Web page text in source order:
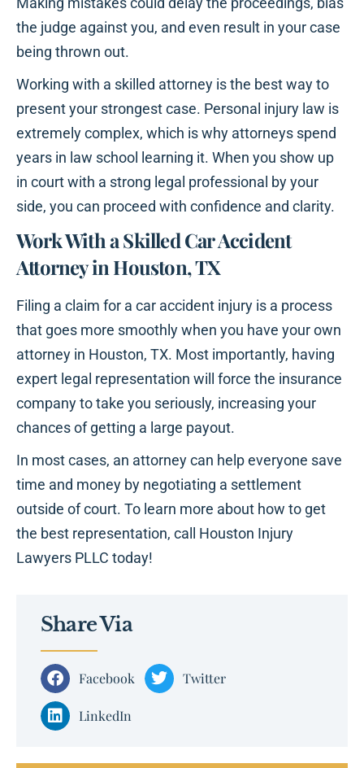
the judge against you, and even result in your case
being thrown out.
Working with a skilled attorney is the best way to
present your strongest case. Personal injury law is
extremely complex, which is why attorneys spend
years in law school learning it. When you show up
in court with a strong legal professional by your
side, you can proceed with confidence and clarity.
Work With a Skilled Car Accident
Attorney in Houston, TX
Filing a claim for a car accident injury is a process
that goes more smoothly when you have your own
attorney in Houston, TX. Most importantly, having
expert legal representation will force the insurance
company to take you seriously, increasing your
chances of getting a large payout.
In most cases, an attorney can help everyone save
time and money by negotiating a settlement
outside of court. To learn more about how to get
the best representation, call Houston Injury
Lawyers PLLC today!
Share Via
Facebook Twitter
LinkedIn